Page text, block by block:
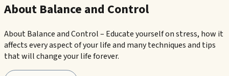
About Balance and Control
About Balance and Control – Educate yourself on stress, how it
affects every aspect of your life and many techniques and tips
that will change your life forever.